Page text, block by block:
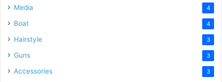
Media 4
Boat 4
Hairstyle 3
Guns 3
Accessories 3